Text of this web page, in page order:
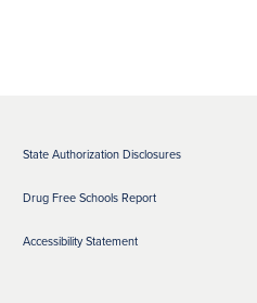
State Authorization Disclosures
Drug Free Schools Report
Accessibility Statement